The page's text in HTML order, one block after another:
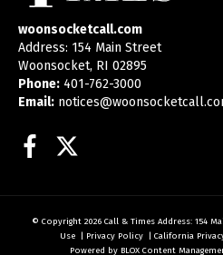
woonsocketcall.com
Address: 154 Main Street
Woonsocket, RI 02895
Phone: 401-762-3000
Email:
Facebook
© Copyright 2026 Call & Times Address: 154
Use | Privacy Policy | California
Powered by BLOX Content